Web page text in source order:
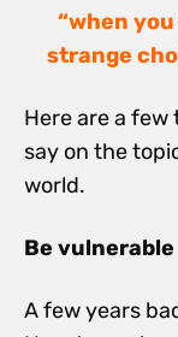
“when
strange
Here are a
say on the
world.
Be vulnerable
A few years